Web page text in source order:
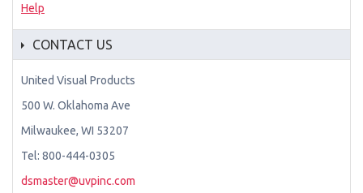
Help
CONTACT US
United Visual Products
500 W. Oklahoma Ave
Milwaukee, WI 53207
Tel: 800-444-0305
dsmaster@uvpinc.com